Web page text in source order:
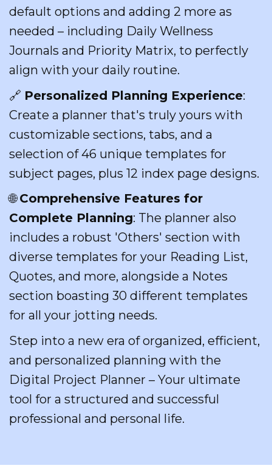
default options and adding 2 more as
needed – including Daily Wellness
Journals and Priority Matrix, to perfectly
align with your daily routine.
🔗 Personalized Planning Experience:
Create a planner that's truly yours with
customizable sections, tabs, and a
selection of 46 unique templates for
subject pages, plus 12 index page designs.
🌐Comprehensive Features for
Complete Planning: The planner also
includes a robust 'Others' section with
diverse templates for your Reading List,
Quotes, and more, alongside a Notes
section boasting 30 different templates
for all your jotting needs.
Step into a new era of organized, efficient,
and personalized planning with the
Digital Project Planner – Your ultimate
tool for a structured and successful
professional and personal life.